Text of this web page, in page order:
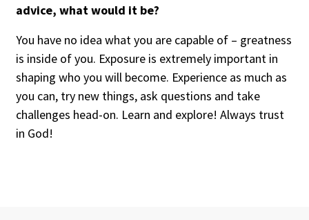
advice, what would it be?
You have no idea what you are capable of – greatness
is inside of you. Exposure is extremely important in
shaping who you will become. Experience as much as
you can, try new things, ask questions and take
challenges head-on. Learn and explore! Always trust
in God!